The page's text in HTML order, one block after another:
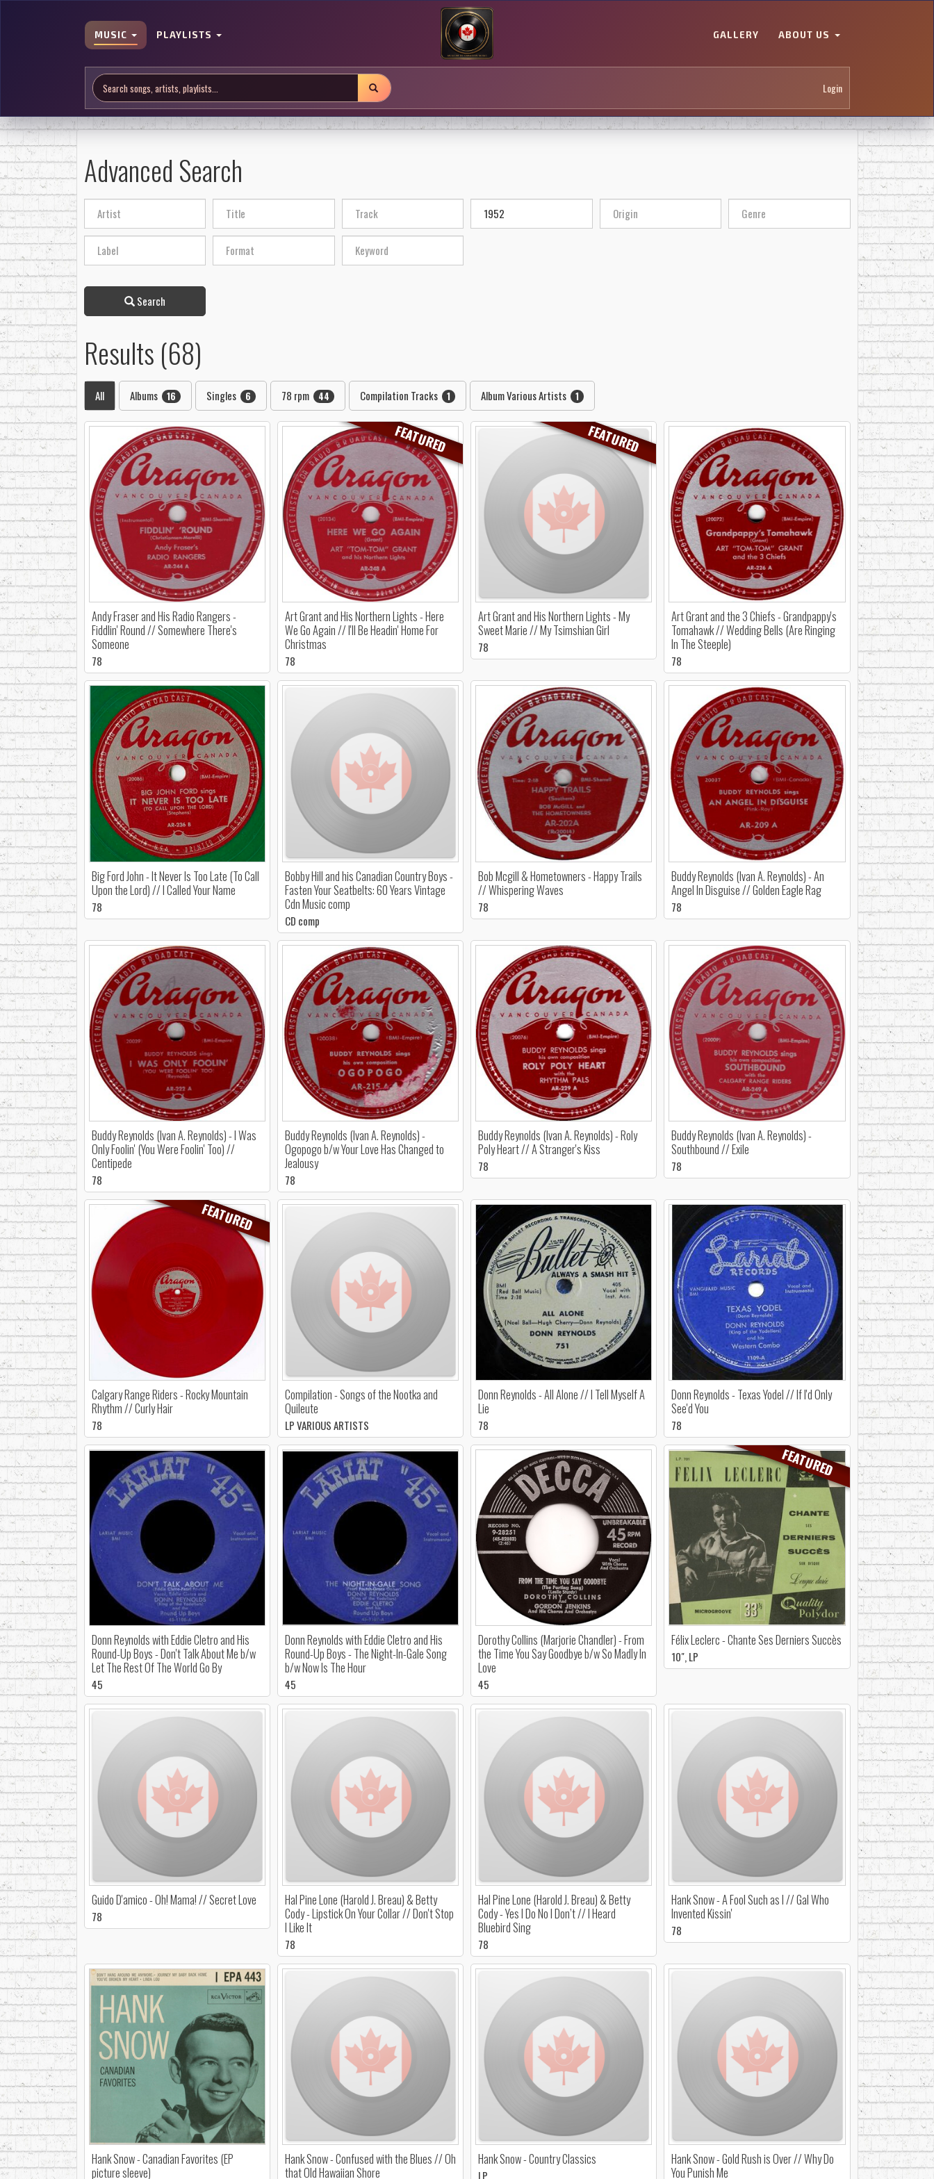
MUSIC PLAYLISTS GALLERY ABOUT US
Login
Advanced Search
Search
Results (68)
All Albums 16 Singles 6 78 rpm 44 Compilation Tracks 1 Album Various Artists 1
Andy Fraser and His Radio Rangers -
Fiddlin' Round // Somewhere There's
Someone
78
FEATURED
Art Grant and His Northern Lights - Here
We Go Again // I'll Be Headin' Home For
Christmas
78
FEATURED
Art Grant and His Northern Lights - My
Sweet Marie // My Tsimshian Girl
78
Art Grant and the 3 Chiefs - Grandpappy's
Tomahawk // Wedding Bells (Are Ringing
In The Steeple)
78
Big Ford John - It Never Is Too Late (To Call
Upon the Lord) // I Called Your Name
78
Bobby Hill and his Canadian Country Boys -
Fasten Your Seatbelts: 60 Years Vintage
Cdn Music comp
CD comp
Bob Mcgill & Hometowners - Happy Trails
// Whispering Waves
78
Buddy Reynolds (Ivan A. Reynolds) - An
Angel In Disguise // Golden Eagle Rag
78
Buddy Reynolds (Ivan A. Reynolds) - I Was
Only Foolin' (You Were Foolin' Too) //
Centipede
78
Buddy Reynolds (Ivan A. Reynolds) -
Ogopogo b/w Your Love Has Changed to
Jealousy
78
Buddy Reynolds (Ivan A. Reynolds) - Roly
Poly Heart // A Stranger's Kiss
78
Buddy Reynolds (Ivan A. Reynolds) -
Southbound // Exile
78
FEATURED
Calgary Range Riders - Rocky Mountain
Rhythm // Curly Hair
78
Compilation - Songs of the Nootka and
Quileute
LP VARIOUS ARTISTS
Donn Reynolds - All Alone // I Tell Myself A
Lie
78
Donn Reynolds - Texas Yodel // If I'd Only
See'd You
78
Donn Reynolds with Eddie Cletro and His
Round-Up Boys - Don't Talk About Me b/w
Let The Rest Of The World Go By
45
Donn Reynolds with Eddie Cletro and His
Round-Up Boys - The Night-In-Gale Song
b/w Now Is The Hour
45
Dorothy Collins (Marjorie Chandler) - From
the Time You Say Goodbye b/w So Madly In
Love
45
FEATURED
Félix Leclerc - Chante Ses Derniers Succès
10", LP
Guido D'amico - Oh! Mama! // Secret Love
78
Hal Pine Lone (Harold J. Breau) & Betty
Cody - Lipstick On Your Collar // Don't Stop
I Like It
78
Hal Pine Lone (Harold J. Breau) & Betty
Cody - Yes I Do No I Don’t // I Heard
Bluebird Sing
78
Hank Snow - A Fool Such as I // Gal Who
Invented Kissin'
78
Hank Snow - Canadian Favorites (EP
picture sleeve)
Hank Snow - Confused with the Blues // Oh
that Old Hawaiian Shore
Hank Snow - Country Classics
LP
Hank Snow - Gold Rush is Over // Why Do
You Punish Me